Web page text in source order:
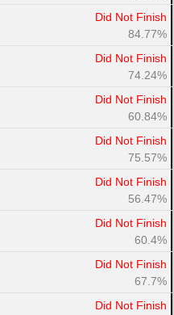
Did Not Finish
84.77%
Did Not Finish
74.24%
Did Not Finish
60.84%
Did Not Finish
75.57%
Did Not Finish
56.47%
Did Not Finish
60.4%
Did Not Finish
67.7%
Did Not Finish